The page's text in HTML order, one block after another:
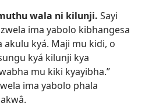
wala ni kilunji. Sayi
ima yabolo kibhangesa
kyá. Maji mu kidi, o
kyá kilunji kya
mu kiki kyayibha.”
ima yabolo phala